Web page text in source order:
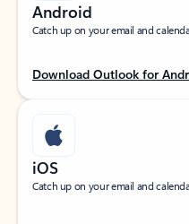
Android
Catch up on your email and
Download Outlook for
iOS
Catch up on your email and